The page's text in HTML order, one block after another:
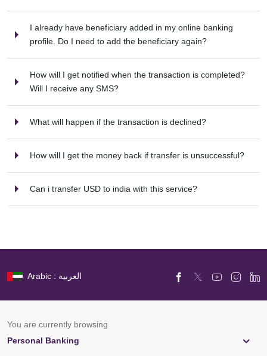
I already have beneficiary added in my online banking
profile. Do I need to add the beneficiary again?
How will I get notified when the transaction is completed?
Will I receive any SMS?
What will happen if the transaction is declined?
How will I get the money back if transfer is unsuccessful?
Can i transfer USD to india with this service?
Arabic : العربية
You are currently browsing
Personal Banking